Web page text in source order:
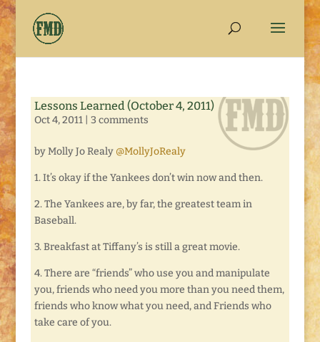
Lessons Learned (October 4, 2011)
Oct 4, 2011| 3 comments
by Molly Jo Realy @MollyJoRealy
1. It’s okay if the Yankees don’t win now and then.
2. The Yankees are, by far, the greatest team in
Baseball.
3. Breakfast at Tiffany’s is still a great movie.
4. There are “friends” who use you and manipulate
you, friends who need you more than you need them,
friends who know what you need, and Friends who
take care of you.